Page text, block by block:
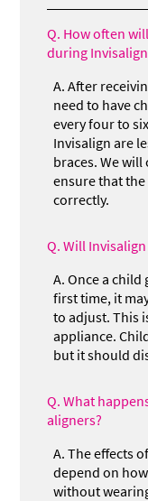
Q. How often
during
A. After
need to have
every four to
Invisalign are
braces. We
ensure that
correctly.
Q. Will
A. Once a child
first time, it
to adjust. This
appliance.
but it should
Q. What
aligners?
A. The effects
depend on
without